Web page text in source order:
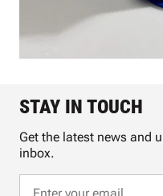
STAY IN TOUCH
Get the latest news and
inbox.